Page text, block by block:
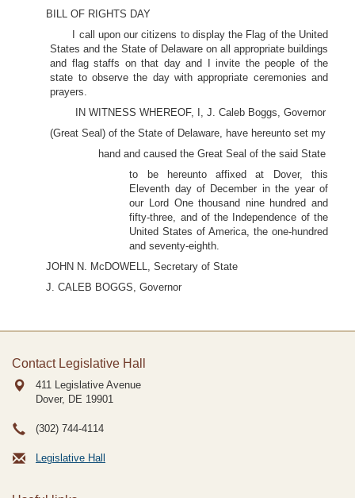
BILL OF RIGHTS DAY
I call upon our citizens to display the Flag of the United
States and the State of Delaware on all appropriate buildings
and flag staffs on that day and I invite the people of the
state to observe the day with appropriate ceremonies and
prayers.
IN WITNESS WHEREOF, I, J. Caleb Boggs, Governor
(Great Seal) of the State of Delaware, have hereunto set my
hand and caused the Great Seal of the said State
to be hereunto affixed at Dover, this
Eleventh day of December in the year of
our Lord One thousand nine hundred and
fifty-three, and of the Independence of the
United States of America, the one-hundred
and seventy-eighth.
JOHN N. McDOWELL, Secretary of State
J. CALEB BOGGS, Governor
Contact Legislative Hall
411 Legislative Avenue
Dover, DE 19901
(302) 744-4114
Legislative Hall